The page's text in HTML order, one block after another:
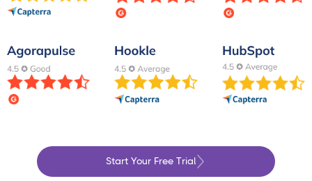
Start Your Free Trial